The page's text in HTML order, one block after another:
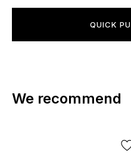
QUICK
We recommend